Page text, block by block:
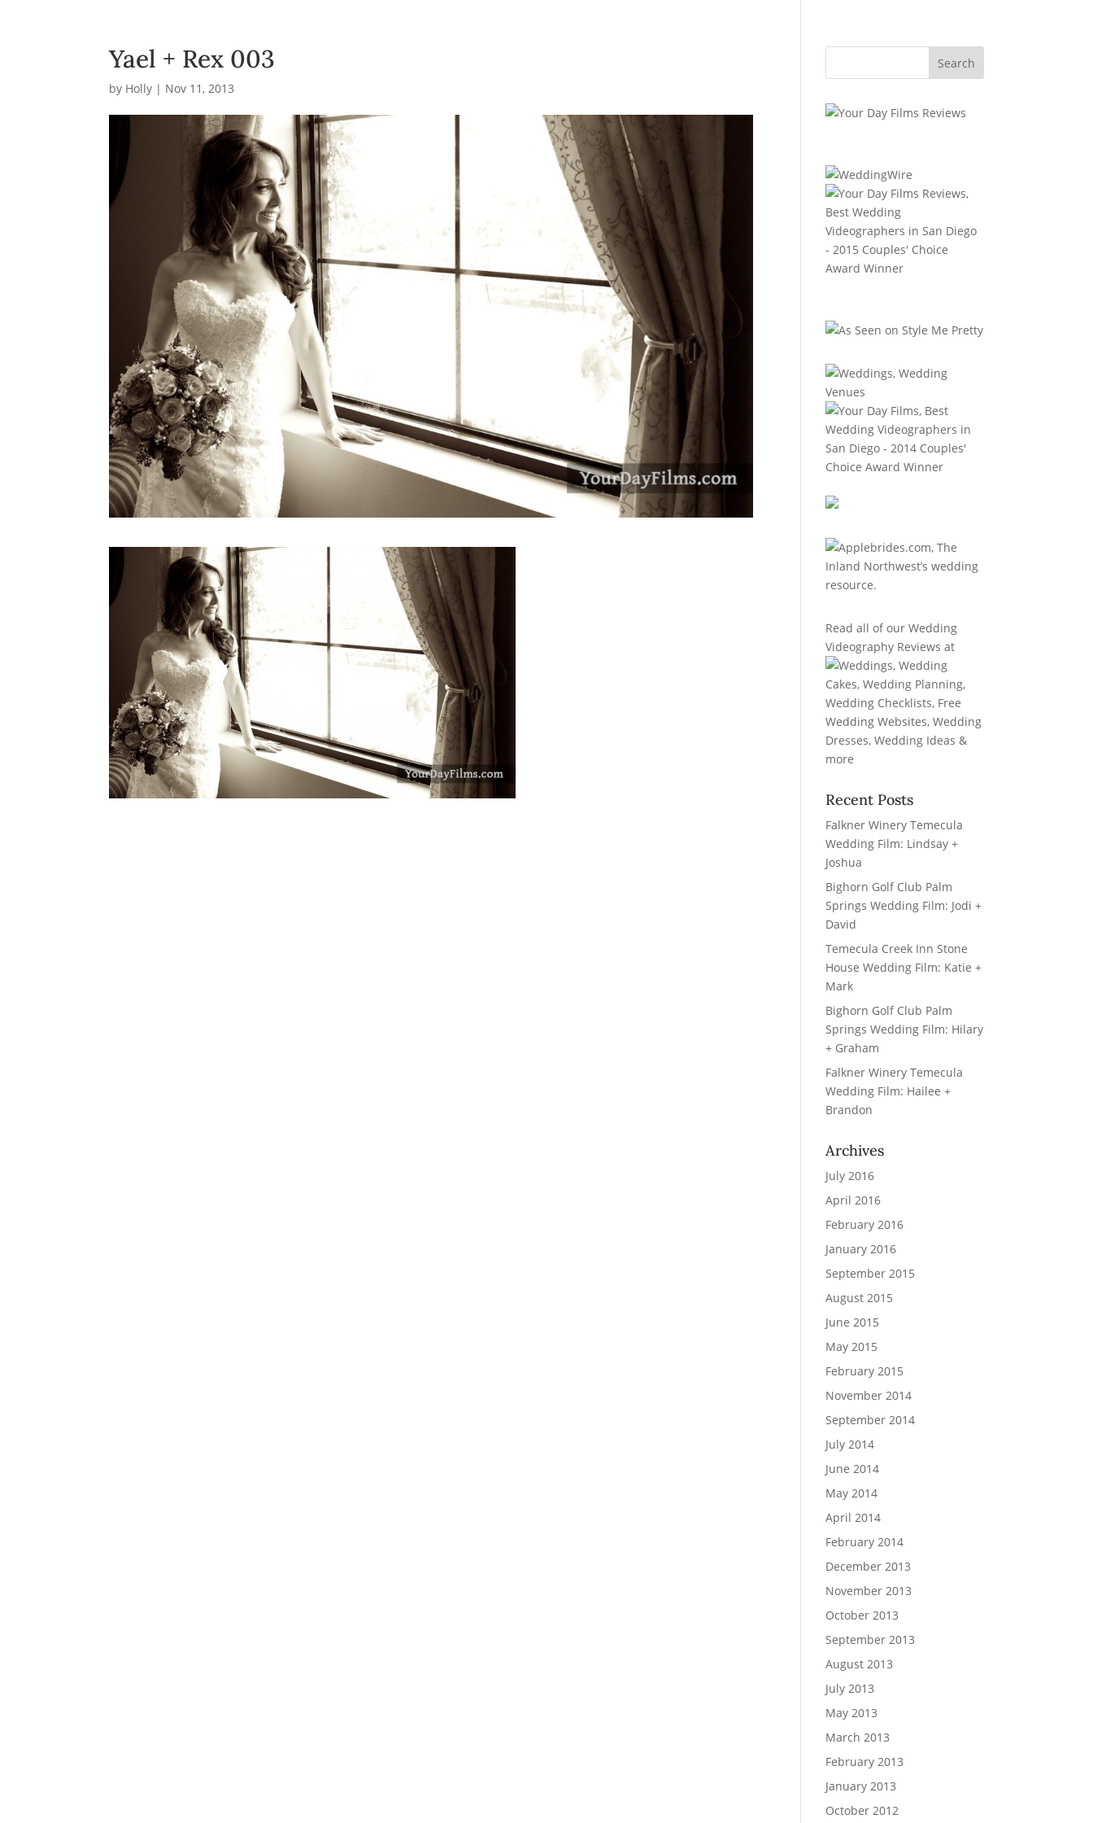
Yael + Rex 003
by Holly | Nov 11, 2013
Read all of ourWedding
Videography Reviews at
Recent Posts
Falkner Winery Temecula
Wedding Film: Lindsay +
Joshua
Bighorn Golf Club Palm
Springs Wedding Film: Jodi +
David
Temecula Creek Inn Stone
House Wedding Film: Katie +
Mark
Bighorn Golf Club Palm
Springs Wedding Film: Hilary
+ Graham
Falkner Winery Temecula
Wedding Film: Hailee +
Brandon
Archives
July 2016
April 2016
February 2016
January 2016
September 2015
August 2015
June 2015
May 2015
February 2015
November 2014
September 2014
July 2014
June 2014
May 2014
April 2014
February 2014
December 2013
November 2013
October 2013
September 2013
August 2013
July 2013
May 2013
March 2013
February 2013
January 2013
October 2012